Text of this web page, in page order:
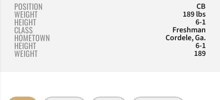
POSITION CB
WEIGHT 189 lbs
HEIGHT 6-1
CLASS Freshman
HOMETOWN Cordele, Ga.
HEIGHT 6-1
WEIGHT 189